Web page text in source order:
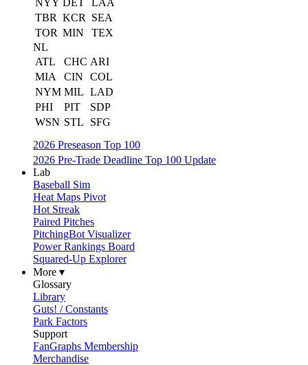
NYY DET
LAA
TBR KCR
SEA
TOR MIN
TEX
NL
ATL
CHC ARI
MIA
CIN
COL
NYM MIL LAD
PHI
PIT
SDP
WSN STL
SFG
2026 Preseason Top 100
2026 Pre-Trade Deadline Top 100 Update
Lab
Baseball Sim
Heat Maps Pivot
Hot Streak
Paired Pitches
PitchingBot Visualizer
Power Rankings Board
Squared-Up Explorer
More ▾
Glossary
Library
Guts! / Constants
Park Factors
Support
FanGraphs Membership
Merchandise